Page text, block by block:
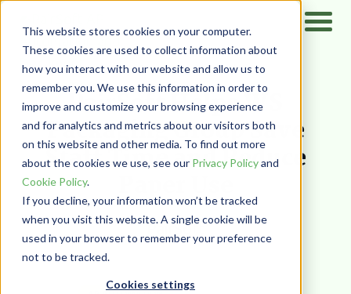
This website stores cookies on your computer.
These cookies are used to collect information about
how you interact with our website and allow us to
remember you. We use this information in order to
improve and customize your browsing experience
and for analytics and metrics about our visitors both
on this website and other media. To find out more
about the cookies we use, see our Privacy Policyand
Cookie Policy.
If you decline, your information won’t be tracked
when you visit this website. A single cookie will be
used in your browser to remember your preference
not to be tracked.
Cookies settings
Home /Resources/Case Studies
PairSoft Helps WS
Packaging Group Save
Staff Time and Reduce
Paper Use
PairSoft